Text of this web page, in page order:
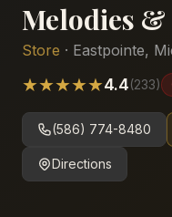
Melodies
Store · Eastpointe,
★★★★★4.4(233)
(586) 774-8480
Directions